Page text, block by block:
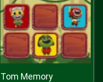
Tom Memory